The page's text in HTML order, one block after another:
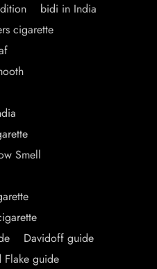
bidi in India
cigarette
Smell
Davidoff guide
Flake guide